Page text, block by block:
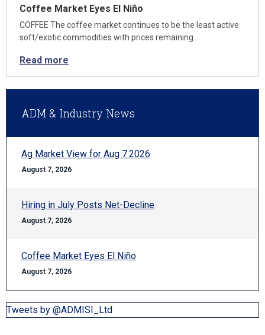
Coffee Market Eyes El Niño
COFFEE The coffee market continues to be the least active
soft/exotic commodities with prices remaining…
Read more
ADM & Industry News
Ag Market View for Aug 7.2026
August 7, 2026
Hiring in July Posts Net-Decline
August 7, 2026
Coffee Market Eyes El Niño
August 7, 2026
Tweets by @ADMISI_Ltd